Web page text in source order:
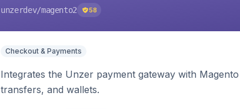
unzerdev/magento2 58
Checkout & Payments
Integrates the Unzer payment gateway with
transfers, and wallets.